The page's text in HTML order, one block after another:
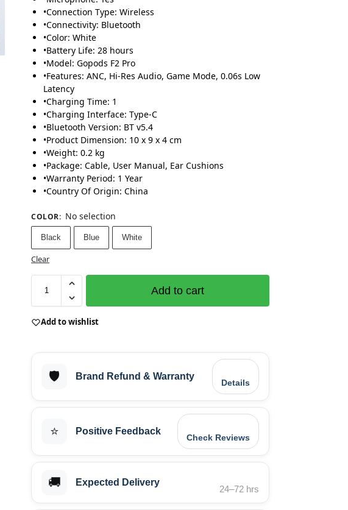
•Connection Type: Wireless
•Connectivity: Bluetooth
•Color: White
•Battery Life: 28 hours
•Model: Gopods F2 Pro
•Features: ANC, Hi-Res Audio, Game Mode, 0.06s Low
Latency
•Charging Time: 1
•Charging Interface: Type-C
•Bluetooth Version: BT v5.4
•Product Dimension: 10 x 9 x 4 cm
•Weight: 0.2 kg
•Package: Cable, User Manual, Ear Cushions
•Warranty Period: 1 Year
•Country Of Origin: China
COLOR: No selection
Black Blue White
Clear
Add to cart
Add to wishlist
🛡️ Brand Refund & Warranty
Details
⭐ Positive Feedback
Check Reviews
🚚 Expected Delivery
24–72 hrs